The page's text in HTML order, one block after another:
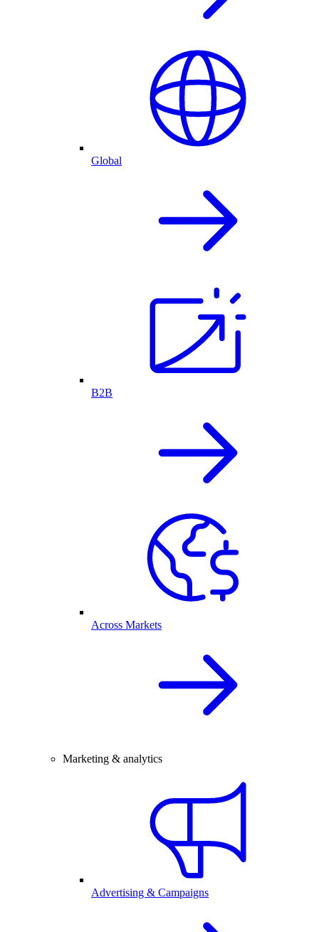
Global
B2B
Across Markets
Marketing & analytics
Advertising & Campaigns